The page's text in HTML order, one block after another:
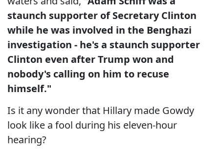
staunch supporter of Secretary Clinton
while he was involved in the Benghazi
investigation - he's a staunch supporter
Clinton even after Trump won and
nobody's calling on him to recuse
himself."
Is it any wonder that Hillary made Gowdy
look like a fool during his eleven-hour
hearing?